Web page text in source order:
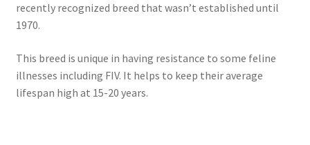
recently recognized breed that wasn’t established until
1970.
This breed is unique in having resistance to some feline
illnesses including FIV. It helps to keep their average
lifespan high at 15-20 years.